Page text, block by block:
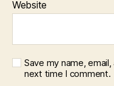
Website
Save my name,
next time I comment.